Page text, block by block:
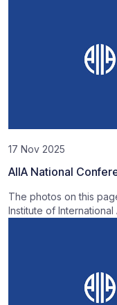
17 Nov 2025
AIIA National
The photos on this
Institute of